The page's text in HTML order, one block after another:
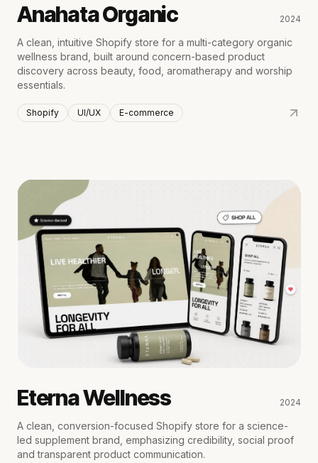
Anahata Organic 2024
A clean, intuitive Shopify store for a multi-category organic
wellness brand, built around concern-based product
discovery across beauty, food, aromatherapy and worship
essentials.
Shopify UI/UX E-commerce
Eterna Wellness 2024
A clean, conversion-focused Shopify store for a science-
led supplement brand, emphasizing credibility, social proof
and transparent product communication.